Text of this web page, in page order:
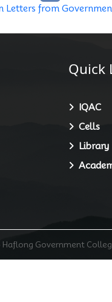
Letters from
Quick
IQAC
Cells
Library
Government